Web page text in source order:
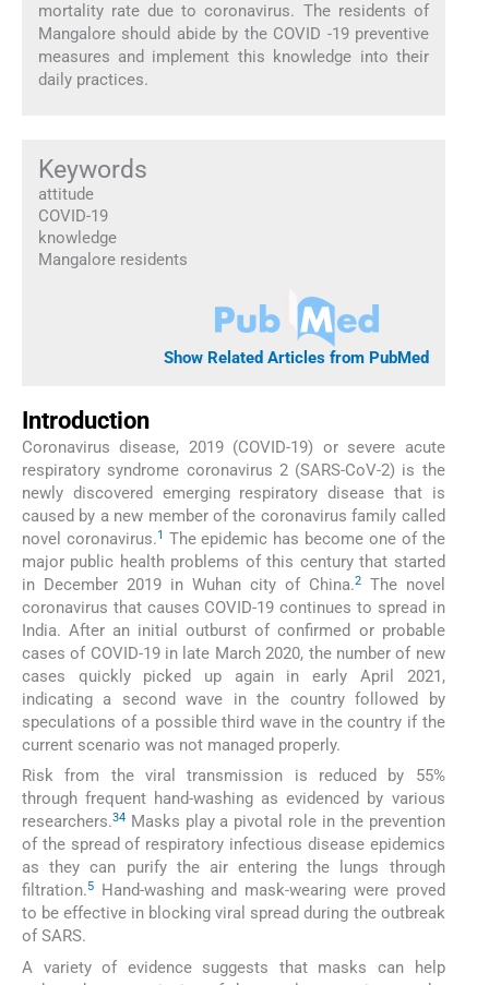
mortality rate due to coronavirus. The residents of
Mangalore should abide by the COVID -19 preventive
measures and implement this knowledge into their
daily practices.
Keywords
attitude
COVID-19
knowledge
Mangalore residents
Show Related Articles from PubMed
Introduction
Coronavirus disease, 2019 (COVID-19) or severe acute
respiratory syndrome coronavirus 2 (SARS-CoV-2) is the
newly discovered emerging respiratory disease that is
caused by a new member of the coronavirus family called
novel coronavirus.1 The epidemic has become one of the
major public health problems of this century that started
in December 2019 in Wuhan city of China.2The novel
coronavirus that causes COVID-19 continues to spread in
India. After an initial outburst of confirmed or probable
cases of COVID-19 in late March 2020, the number of new
cases quickly picked up again in early April 2021,
indicating a second wave in the country followed by
speculations of a possible third wave in the country if the
current scenario was not managed properly.
Risk from the viral transmission is reduced by 55%
through frequent hand-washing as evidenced by various
researchers.34 Masks play a pivotal role in the prevention
of the spread of respiratory infectious disease epidemics
as they can purify the air entering the lungs through
filtration.5
Hand-washing and mask-wearing were proved
to be effective in blocking viral spread during the outbreak
of SARS.
A variety of evidence suggests that masks can help